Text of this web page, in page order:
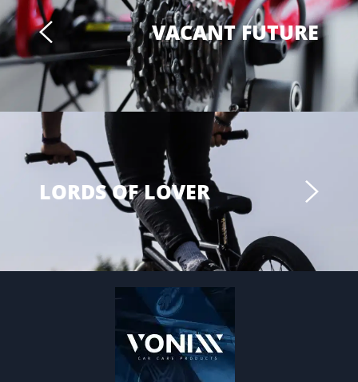
VACANT FUTURE
LORDS OF LOVER